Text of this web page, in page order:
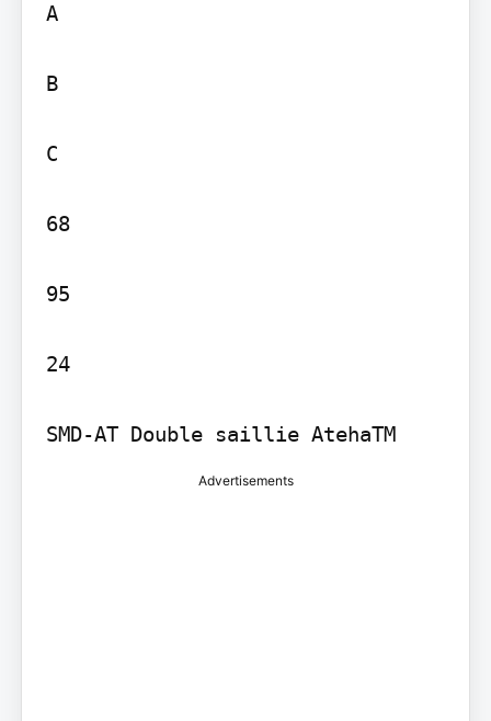
A
B
C
68
95
24
SMD-AT Double saillie AtehaTM
Advertisements